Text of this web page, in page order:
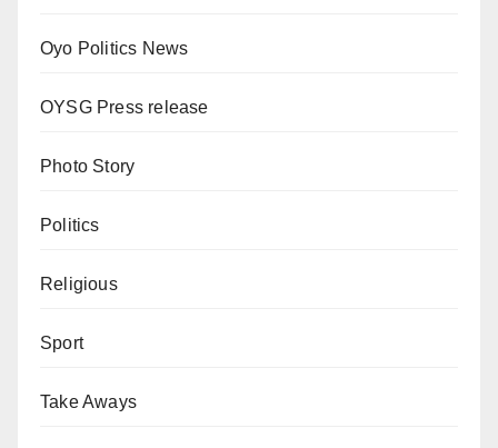
Oyo Politics News
OYSG Press release
Photo Story
Politics
Religious
Sport
Take Aways